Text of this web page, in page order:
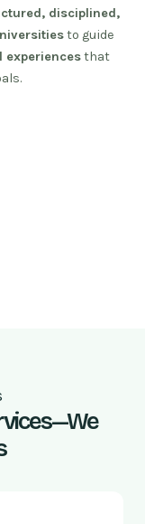
disciplined,
to guide
that